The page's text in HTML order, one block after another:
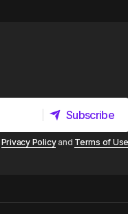
Subscribe
Subscribe
Privacy Policyand Terms of